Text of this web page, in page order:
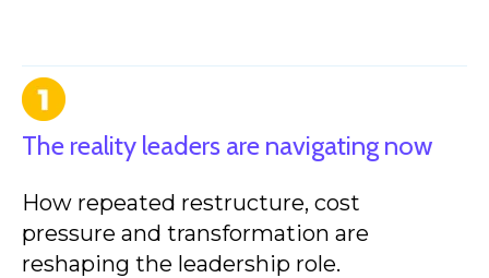
The reality leaders are navigating now
How repeated restructure, cost
pressure and transformation are
reshaping the leadership role.